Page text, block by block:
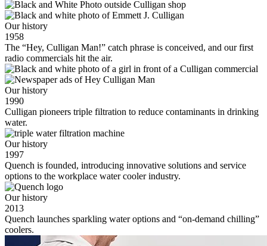
Our history
1958
The “Hey, Culligan Man!” catch phrase is conceived, and our first
radio commercials hit the air.
Our history
1990
Culligan pioneers triple filtration to reduce contaminants in drinking
water.
Our history
1997
Quench is founded, introducing innovative solutions and service
options to the workplace water cooler industry.
Our history
2013
Quench launches sparkling water options and “on-demand chilling”
coolers.